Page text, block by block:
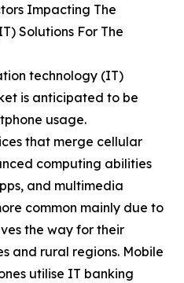
Impacting The
Solutions For The
technology (IT)
is anticipated to be
usage.
that merge cellular
computing abilities
and multimedia
common mainly due to
the way for their
and rural regions. Mobile
utilise IT banking